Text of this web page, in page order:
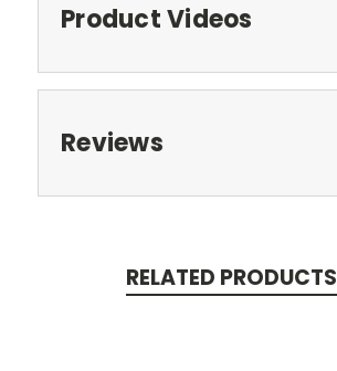
Product Videos
Reviews
RELATED PRODUCTS